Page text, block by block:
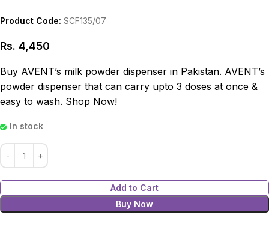
Product Code: SCF135/07
Rs. 4,450
Buy AVENT’s milk powder dispenser in Pakistan. AVENT’s
powder dispenser that can carry upto 3 doses at once &
easy to wash. Shop Now!
In stock
Add to Cart
Buy Now